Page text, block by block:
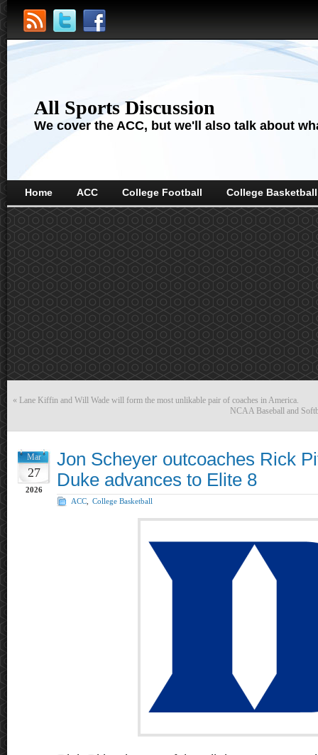
All Sports Discussion
We cover the ACC, but we'll also talk about
Home ACC College Football College Basketball
« Lane Kiffin and Will Wade will form the most unlikable pair of coaches in America.
NCAA Baseball and
Mar
27
2026
Jon Scheyer outcoaches Rick
Duke advances to Elite 8
ACC College Basketball